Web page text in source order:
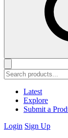
Latest
Explore
Submit a
Login Sign Up